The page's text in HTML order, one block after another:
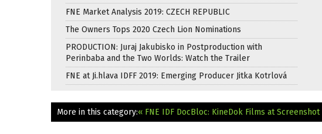
FNE Market Analysis 2019: CZECH REPUBLIC
The Owners Tops 2020 Czech Lion Nominations
PRODUCTION: Juraj Jakubisko in Postproduction with
Perinbaba and the Two Worlds: Watch the Trailer
FNE at Ji.hlava IDFF 2019: Emerging Producer Jitka Kotrlová
More in this category:« FNE IDF DocBloc: KineDok Films at Screenshot